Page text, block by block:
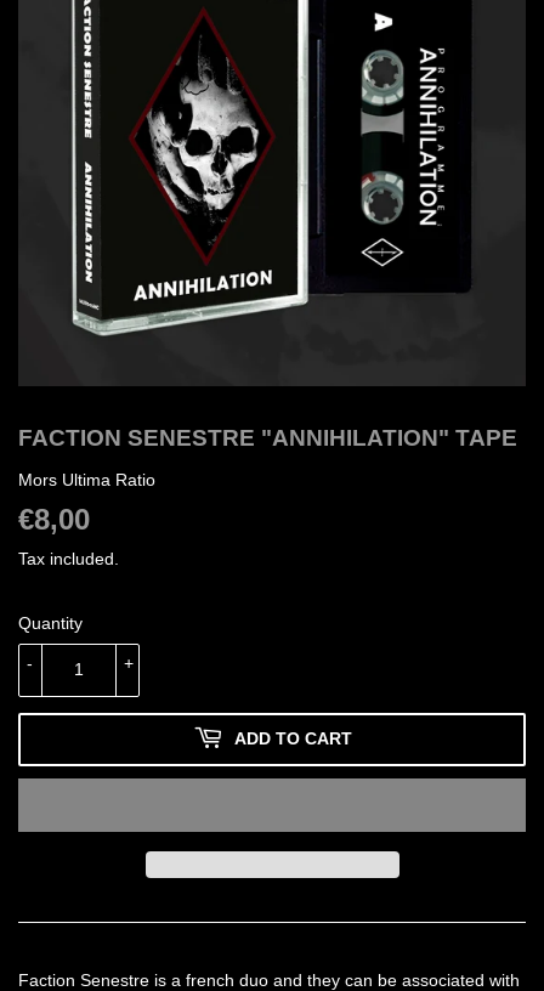
FACTION SENESTRE "ANNIHILATION" TAPE
Mors Ultima Ratio
€8,00
Tax included.
Quantity
+
-
ADD TO CART
Faction Senestre is a french duo and they can be associated with